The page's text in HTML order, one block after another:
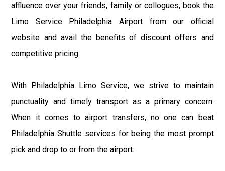
affluence over your friends, family or collogues, book the
Limo Service Philadelphia Airport from our official
website and avail the benefits of discount offers and
competitive pricing.
With Philadelphia Limo Service, we strive to maintain
punctuality and timely transport as a primary concern.
When it comes to airport transfers, no one can beat
Philadelphia Shuttle services for being the most prompt
pick and drop to or from the airport.